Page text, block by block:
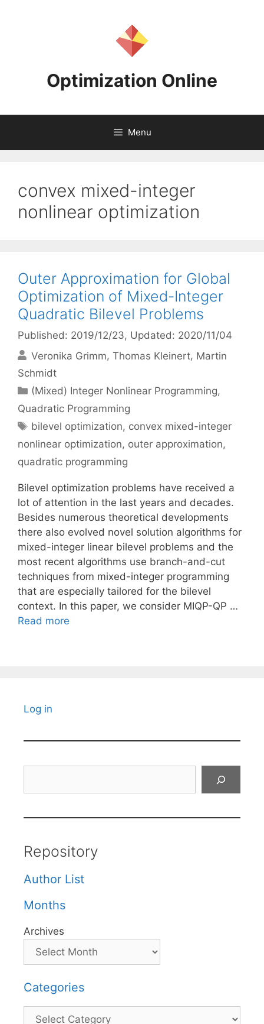
Optimization Online
Menu
convex mixed-integer
nonlinear optimization
Outer Approximation for Global
Optimization of Mixed-Integer
Quadratic Bilevel Problems
Published: 2019/12/23, Updated: 2020/11/04
Veronika Grimm Thomas Kleinert Martin
Schmidt
Categories
(Mixed) Integer Nonlinear Programming,
Quadratic Programming
Tags
bilevel optimization, convex mixed-integer
nonlinear optimization, outer approximation,
quadratic programming
Bilevel optimization problems have received a
lot of attention in the last years and decades.
Besides numerous theoretical developments
there also evolved novel solution algorithms for
mixed-integer linear bilevel problems and the
most recent algorithms use branch-and-cut
techniques from mixed-integer programming
that are especially tailored for the bilevel
context. In this paper, we consider MIQP-QP …
Read more
Log in
Repository
Author List
Months
Archives
Categories
Categories